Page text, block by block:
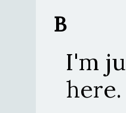
B
I'm
here.